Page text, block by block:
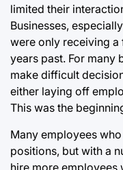
limited their
Businesses,
were only receiving
years past. For many
make difficult
either laying off
This was the
Many employees
positions, but with a
hire more employees